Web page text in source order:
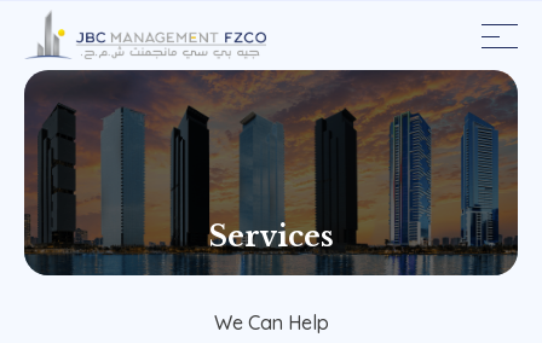
Services
We Can Help